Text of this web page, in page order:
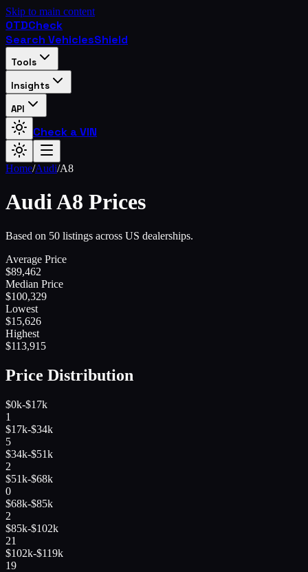
Skip to main content
OTDCheck
Search VehiclesShield
Tools
Insights
API
Check a VIN
Home/Audi/A8
AudiA8 Prices
Based on 50 listings across US dealerships.
Average Price
$89,462
Median Price
$100,329
Lowest
$15,626
Highest
$113,915
Price Distribution
$0k-$17k
1
$17k-$34k
5
$34k-$51k
2
$51k-$68k
0
$68k-$85k
2
$85k-$102k
21
$102k-$119k
19